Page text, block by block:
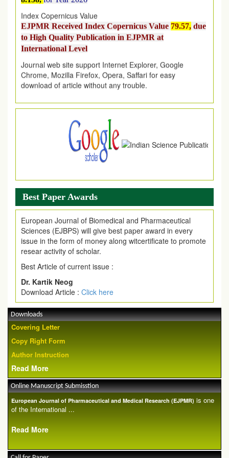
Index Copernicus Value
EJPMR Received Index Copernicus Value
to High Quality Publication in EJPMR at
International Level
Chrome, Mozilla Firefox, Opera, Saffari for easy
download of article without any trouble.
.
Article Invited for Publication
Article are invited for publication in EJPMR Coming Issue
Best Paper Awards
European Journal of Biomedical and Pharmaceutical
Sciences (EJBPS) will give best paper award in every
issue in the form of money along witcertificate to promote
resear activity of scholar.
Best Article of current issue :
Dr. Kartik Neog
Download Article : Click here
Downloads
Covering Letter
Copy Right Form
Author Instruction
Read More
Online Manuscript Submisstion
European Journal of Pharmaceutical and Medical Research (EJPMR) is one
of the International ...
Read More